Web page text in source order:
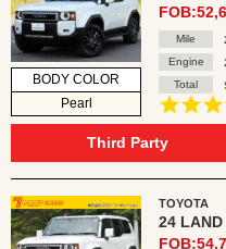
BODY COLOR
Pearl
Mile
Engine
Total
Third Party
TOYOTA
24 LAND